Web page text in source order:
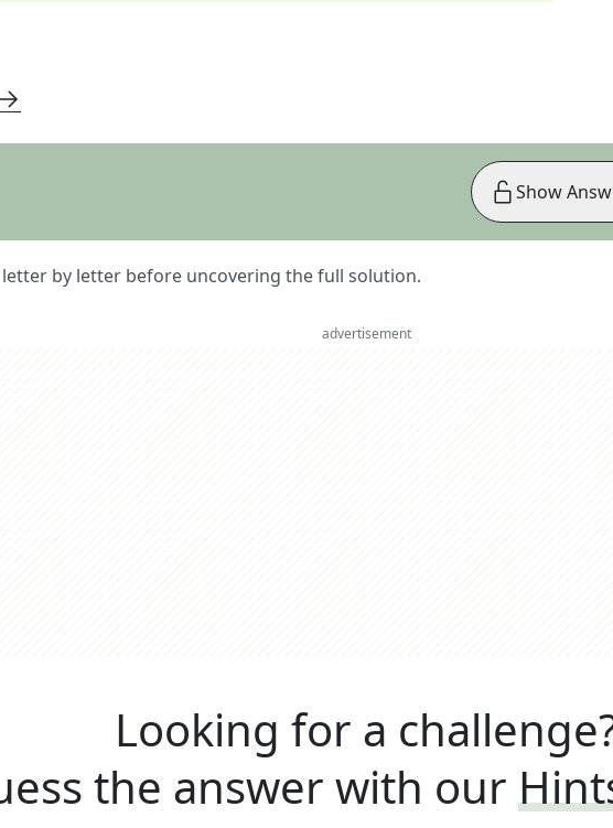
by letter before uncovering the full solution.
Show
advertisement
Looking for a
the answer with our